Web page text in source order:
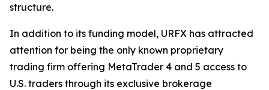
structure.
In addition to its funding model, URFX has attracted
attention for being the only known proprietary
trading firm offering MetaTrader 4 and 5 access to
U.S. traders through its exclusive brokerage